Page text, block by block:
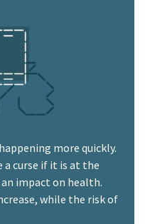
more quickly.
curse if it is at the
impact on health.
while the risk of